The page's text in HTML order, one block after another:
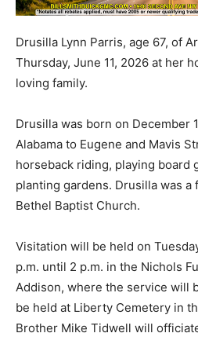
Drusilla Lynn Parris, age 67, of
Thursday, June 11, 2026 at her
loving family.
Drusilla was born on December
Alabama to Eugene and Mavis
horseback riding, playing board
planting gardens. Drusilla was
Bethel Baptist Church.
Visitation will be held on
p.m. until 2 p.m. in the Nichols
Addison, where the service will
be held at Liberty Cemetery in
Brother Mike Tidwell will